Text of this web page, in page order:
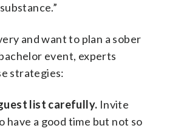
and want to plan a sober
event, experts
strategies:
list carefully. Invite
have a good time but not so